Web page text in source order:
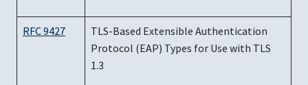
RFC 9427
TLS-Based Extensible Authentication
Protocol (EAP) Types for Use with TLS
1.3